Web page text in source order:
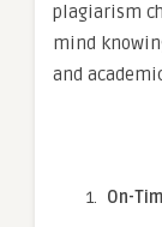
plagiarism
mind
and
On-